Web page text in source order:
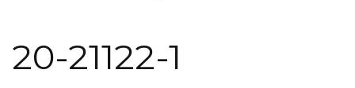
20-21122-1